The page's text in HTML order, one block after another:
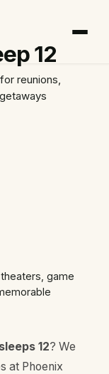
12
reunions,
game
12? We
at Phoenix